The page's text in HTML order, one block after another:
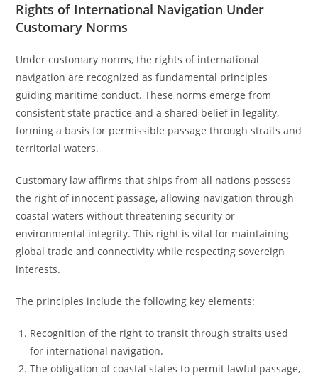
Rights of International Navigation Under
Customary Norms
Under customary norms, the rights of international
navigation are recognized as fundamental principles
guiding maritime conduct. These norms emerge from
consistent state practice and a shared belief in legality,
forming a basis for permissible passage through straits and
territorial waters.
Customary law affirms that ships from all nations possess
the right of innocent passage, allowing navigation through
coastal waters without threatening security or
environmental integrity. This right is vital for maintaining
global trade and connectivity while respecting sovereign
interests.
The principles include the following key elements:
Recognition of the right to transit through straits used
for international navigation.
The obligation of coastal states to permit lawful passage,